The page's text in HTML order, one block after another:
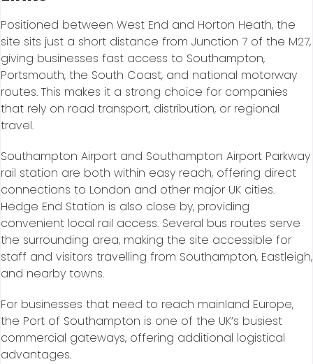
Positioned between West End and Horton Heath, the
site sits just a short distance from Junction 7 of the M27,
giving businesses fast access to Southampton,
Portsmouth, the South Coast, and national motorway
routes. This makes it a strong choice for companies
that rely on road transport, distribution, or regional
travel.
Southampton Airport and Southampton Airport Parkway
rail station are both within easy reach, offering direct
connections to London and other major UK cities.
Hedge End Station is also close by, providing
convenient local rail access. Several bus routes serve
the surrounding area, making the site accessible for
staff and visitors travelling from Southampton, Eastleigh,
and nearby towns.
For businesses that need to reach mainland Europe,
the Port of Southampton is one of the UK’s busiest
commercial gateways, offering additional logistical
advantages.